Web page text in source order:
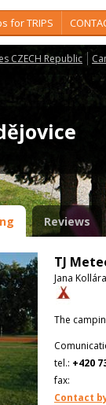
for TRIPS
CZECH Republic
Reviews
TJ
Jana
The
tel.: +420
fax:
Contact